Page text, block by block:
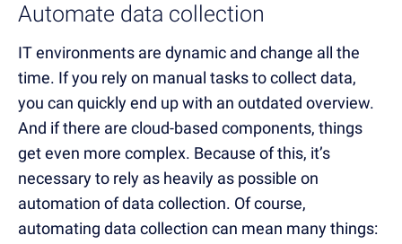
Automate data collection
IT environments are dynamic and change all the
time. If you rely on manual tasks to collect data,
you can quickly end up with an outdated overview.
And if there are cloud-based components, things
get even more complex. Because of this, it’s
necessary to rely as heavily as possible on
automation of data collection. Of course,
automating data collection can mean many things: